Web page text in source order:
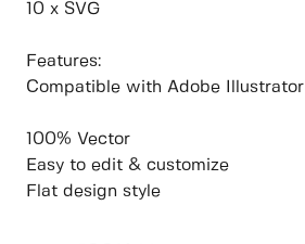
10 x SVG
Features:
Compatible with Adobe Illustrator
100% Vector
Easy to edit & customize
Flat design style